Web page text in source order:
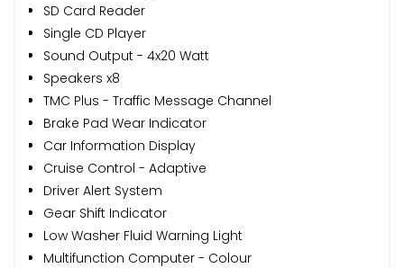
SD Card Reader
Single CD Player
Sound Output - 4x20 Watt
Speakers x8
TMC Plus - Traffic Message Channel
Brake Pad Wear Indicator
Car Information Display
Cruise Control - Adaptive
Driver Alert System
Gear Shift Indicator
Low Washer Fluid Warning Light
Multifunction Computer - Colour